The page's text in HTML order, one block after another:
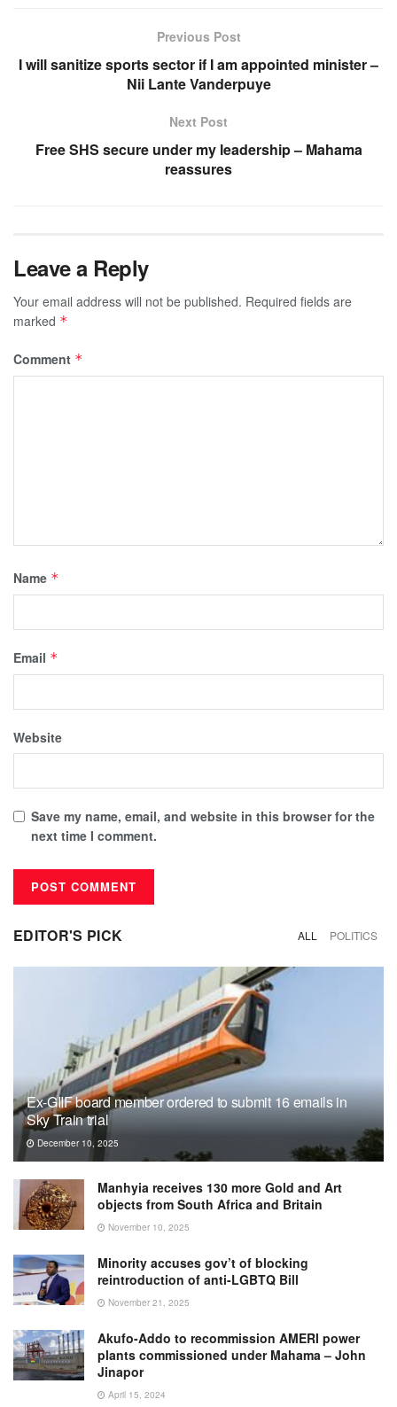
Previous Post
I will sanitize sports sector if I am appointed minister –
Nii Lante Vanderpuye
Next Post
Free SHS secure under my leadership – Mahama
reassures
Leave a Reply
Your email address will not be published. Required fields are
marked *
Comment *
Name *
Email *
Website
Save my name, email, and website in this browser for the
next time I comment.
EDITOR'S PICK ALL POLITICS
Ex-GIIF board member ordered to submit 16 emails in
Sky Train trial
December 10, 2025
Manhyia receives 130 more Gold and Art
objects from South Africa and Britain
November 10, 2025
Minority accuses gov’t of blocking
reintroduction of anti-LGBTQ Bill
November 21, 2025
Akufo-Addo to recommission AMERI power
plants commissioned under Mahama – John
Jinapor
April 15, 2024